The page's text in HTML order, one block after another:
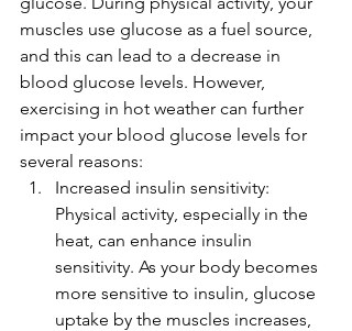
muscles use glucose as a fuel source,
and this can lead to a decrease in
blood glucose levels. However,
exercising in hot weather can further
impact your blood glucose levels for
several reasons:
Increased insulin sensitivity:
Physical activity, especially in the
heat, can enhance insulin
sensitivity. As your body becomes
more sensitive to insulin, glucose
uptake by the muscles increases,